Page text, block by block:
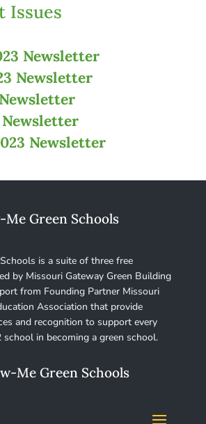
Issues
Newsletter
Newsletter
Newsletter
Green Schools
is a suite of three free
by Missouri Gateway Green Building
from Founding Partner Missouri
Association that provide
and recognition to support every
school in becoming a green school.
Me Green Schools